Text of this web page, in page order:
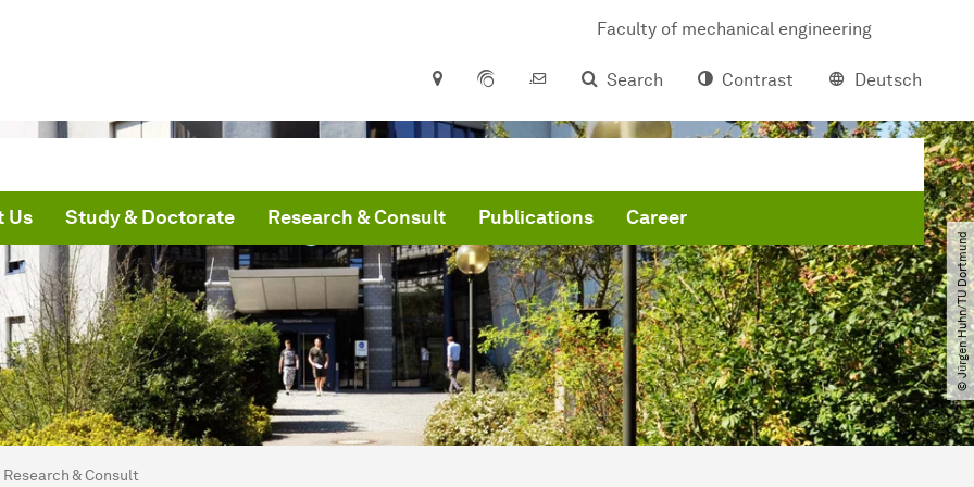
Faculty of mechanical engineering
Search
Contrast Deutsch
Us Study & Doctorate Research & Consult Publications Career
© Jürgen Huhn​/​TU Dortmund
here:
Research & Consult